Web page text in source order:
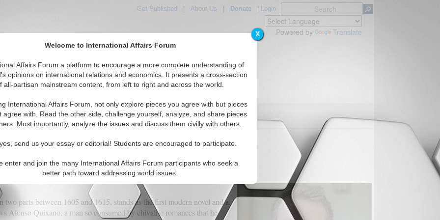
X
Welcome to International Affairs Forum
Affairs Forum a platform to encourage a more complete understanding of
opinions on international relations and economics. It presents a cross-section
all-partisan mainstream content, from left to right and across the world.
International Affairs Forum, not only explore pieces you agree with but pieces
agree with. Read the other side, challenge yourself, analyze, and share pieces
Most importantly, analyze the issues and discuss them civilly with others.
send us your essay or editorial! Students are encouraged to participate.
enter and join the many International Affairs Forum participants who seek a
better path toward addressing world issues.
Get Published About Us Donate| Login
Powered by Translate
Across the Political Spectrum
IAF Articles Regions
at Windmills of His Own Making
(0)
two parts between 1605 and 1615, stands as the first modern novel and a
Alonso Quixano, a man so consumed by chivalric romances that he